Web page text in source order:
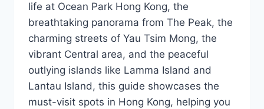
life at Ocean Park Hong Kong, the
breathtaking panorama from The Peak, the
charming streets of Yau Tsim Mong, the
vibrant Central area, and the peaceful
outlying islands like Lamma Island and
Lantau Island, this guide showcases the
must-visit spots in Hong Kong, helping you